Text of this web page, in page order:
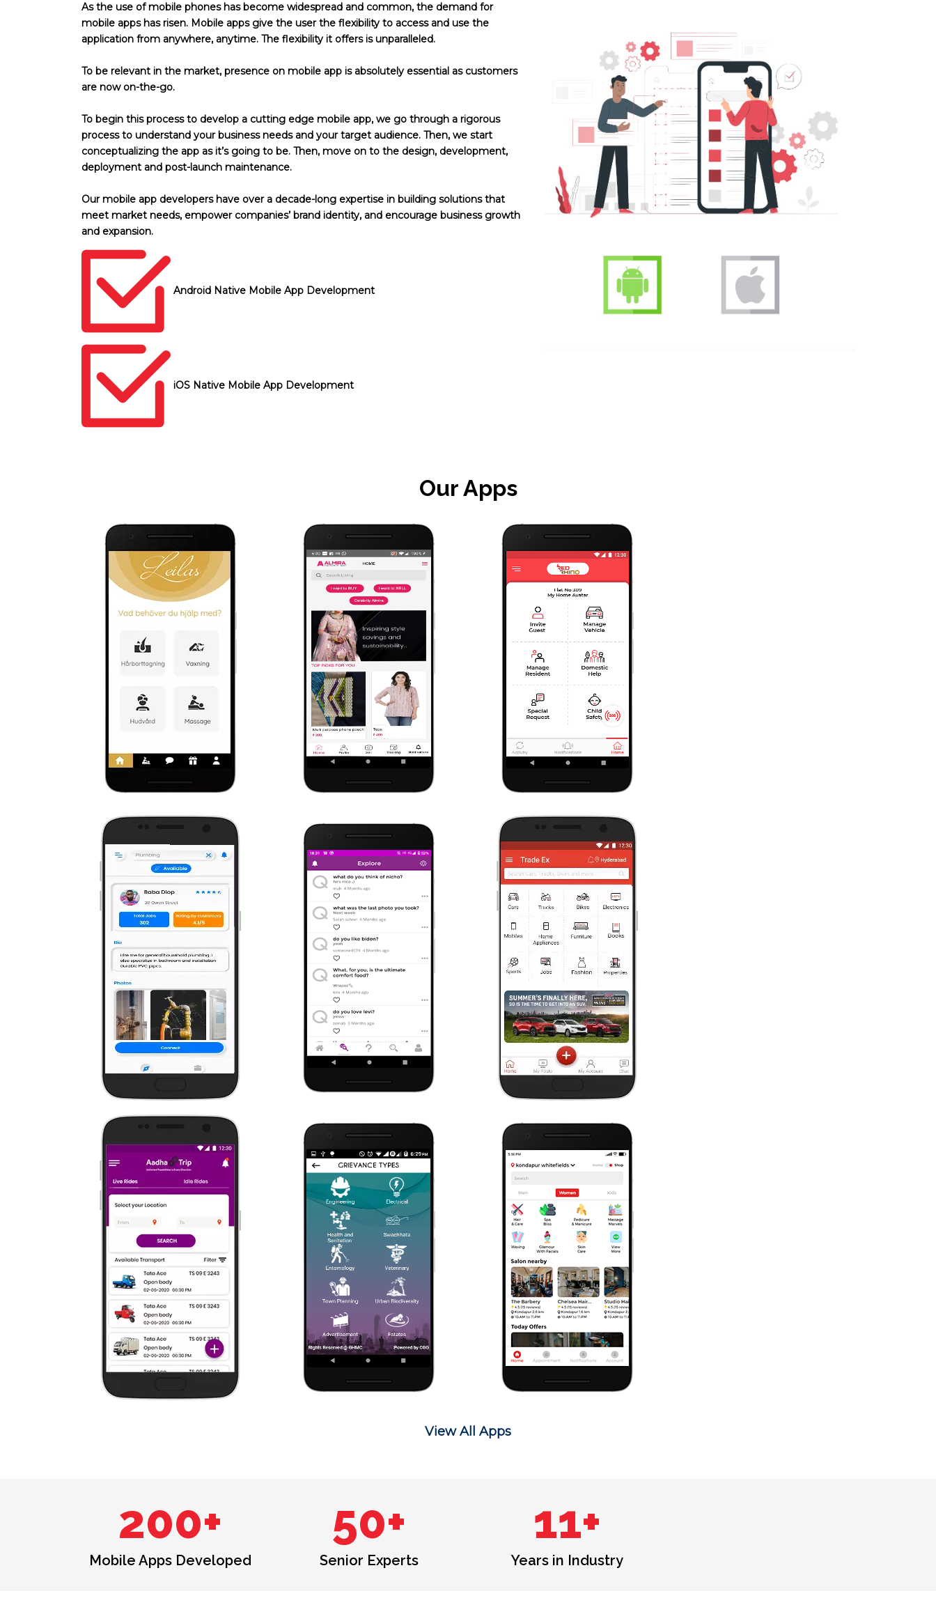
As the use of mobile phones has become widespread and common, the demand for
mobile apps has risen. Mobile apps give the user the flexibility to access and use the
application from anywhere, anytime. The flexibility it offers is unparalleled.
To be relevant in the market, presence on mobile app is absolutely essential as customers
are now on-the-go.
To begin this process to develop a cutting edge mobile app, we go through a rigorous
process to understand your business needs and your target audience. Then, we start
conceptualizing the app as it’s going to be. Then, move on to the design, development,
deployment and post-launch maintenance.
Our mobile app developers have over a decade-long expertise in building solutions that
meet market needs, empower companies’ brand identity, and encourage business growth
and expansion.
Android Native Mobile App Development
iOS Native Mobile App Development
Our Apps
View All Apps
200+
Mobile Apps Developed
50+
Senior Experts
11+
Years in Industry